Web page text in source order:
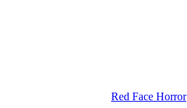
Red Face Horror